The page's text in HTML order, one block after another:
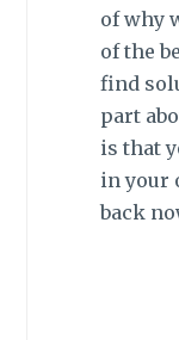
of why
of the
find
part
is that
in your
back